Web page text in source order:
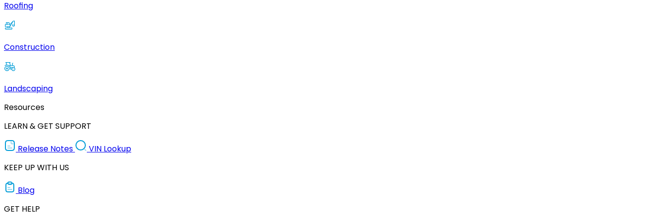
Roofing
Construction
Landscaping
Resources
LEARN & GET SUPPORT
Release Notes
VIN Lookup
KEEP UP WITH US
Blog
GET HELP